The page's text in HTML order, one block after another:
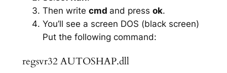
Then write cmd and press ok.
You’ll see a screen DOS (black screen)
Put the following command:
regsvr32 AUTOSHAP.dll